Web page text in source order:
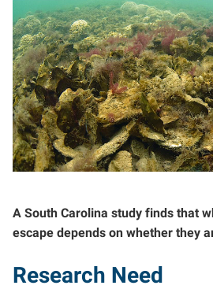
A South Carolina study finds that
escape depends on whether they
Research Need